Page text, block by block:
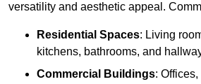
versatility and aesthetic appeal.
Residential Spaces: Living
kitchens, bathrooms, and
Commercial Buildings: